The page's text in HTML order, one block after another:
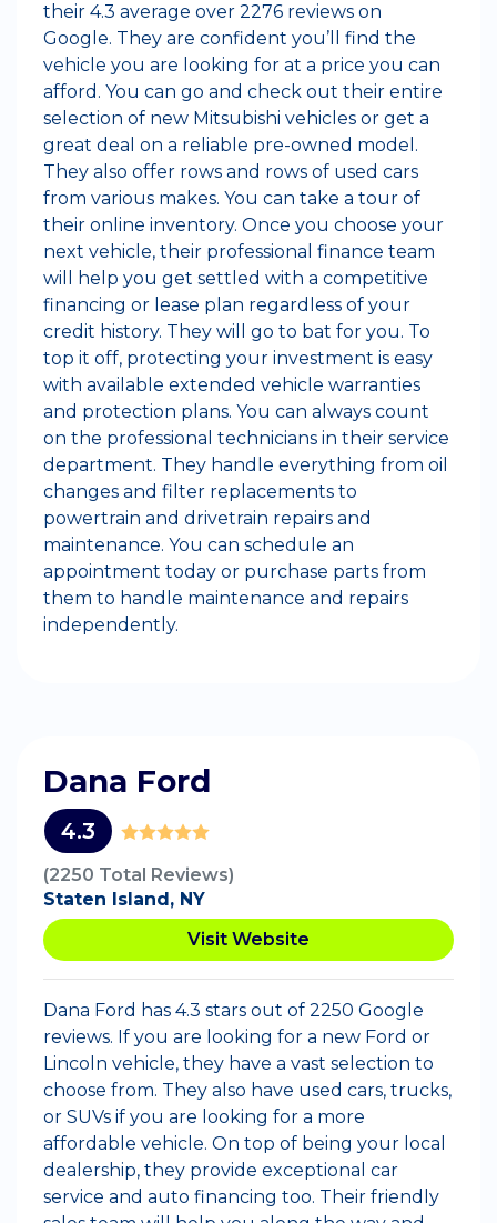
their 4.3 average over 2276 reviews on
Google. They are confident you’ll find the
vehicle you are looking for at a price you can
afford. You can go and check out their entire
selection of new Mitsubishi vehicles or get a
great deal on a reliable pre-owned model.
They also offer rows and rows of used cars
from various makes. You can take a tour of
their online inventory. Once you choose your
next vehicle, their professional finance team
will help you get settled with a competitive
financing or lease plan regardless of your
credit history. They will go to bat for you. To
top it off, protecting your investment is easy
with available extended vehicle warranties
and protection plans. You can always count
on the professional technicians in their service
department. They handle everything from oil
changes and filter replacements to
powertrain and drivetrain repairs and
maintenance. You can schedule an
appointment today or purchase parts from
them to handle maintenance and repairs
independently.
Dana Ford
4.3
(2250 Total Reviews)
Staten Island, NY
Visit Website
Dana Ford has 4.3 stars out of 2250 Google
reviews. If you are looking for a new Ford or
Lincoln vehicle, they have a vast selection to
choose from. They also have used cars, trucks,
or SUVs if you are looking for a more
affordable vehicle. On top of being your local
dealership, they provide exceptional car
service and auto financing too. Their friendly